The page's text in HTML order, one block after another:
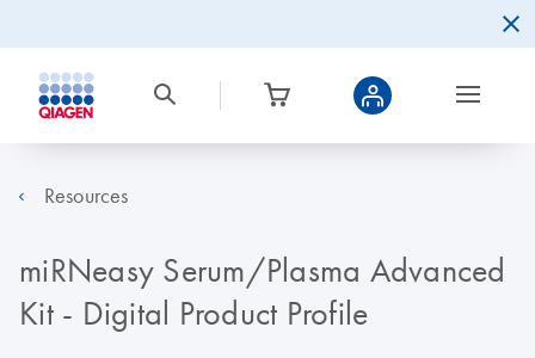
Resources
miRNeasy Serum/Plasma Advanced
Kit - Digital Product Profile